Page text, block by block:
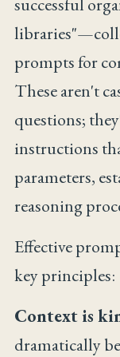
prompts for
These aren't
questions;
instructions
parameters,
reasoning
Effective
key principles:
Context is
dramatically